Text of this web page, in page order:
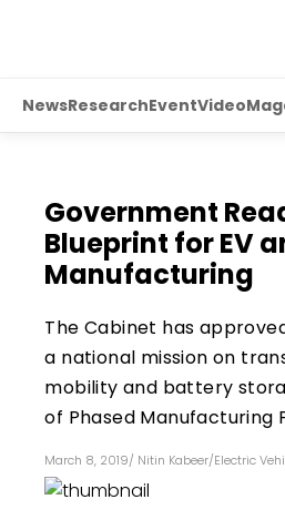
NewsResearchEventVideo
Government
Blueprint for EV
Manufacturing
The Cabinet has
a national mission on
mobility and battery
of Phased Manufacturing
March 8, 2019/ Nitin Kabeer/Electric